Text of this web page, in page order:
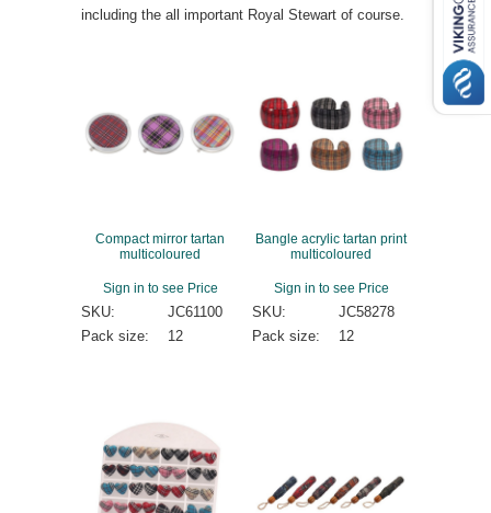
including the all important Royal Stewart of course.
Compact mirror tartan
multicoloured
Sign in to see Price
SKU:
JC61100
Pack size:
12
Bangle acrylic tartan print
multicoloured
Sign in to see Price
SKU:
JC58278
Pack size:
12